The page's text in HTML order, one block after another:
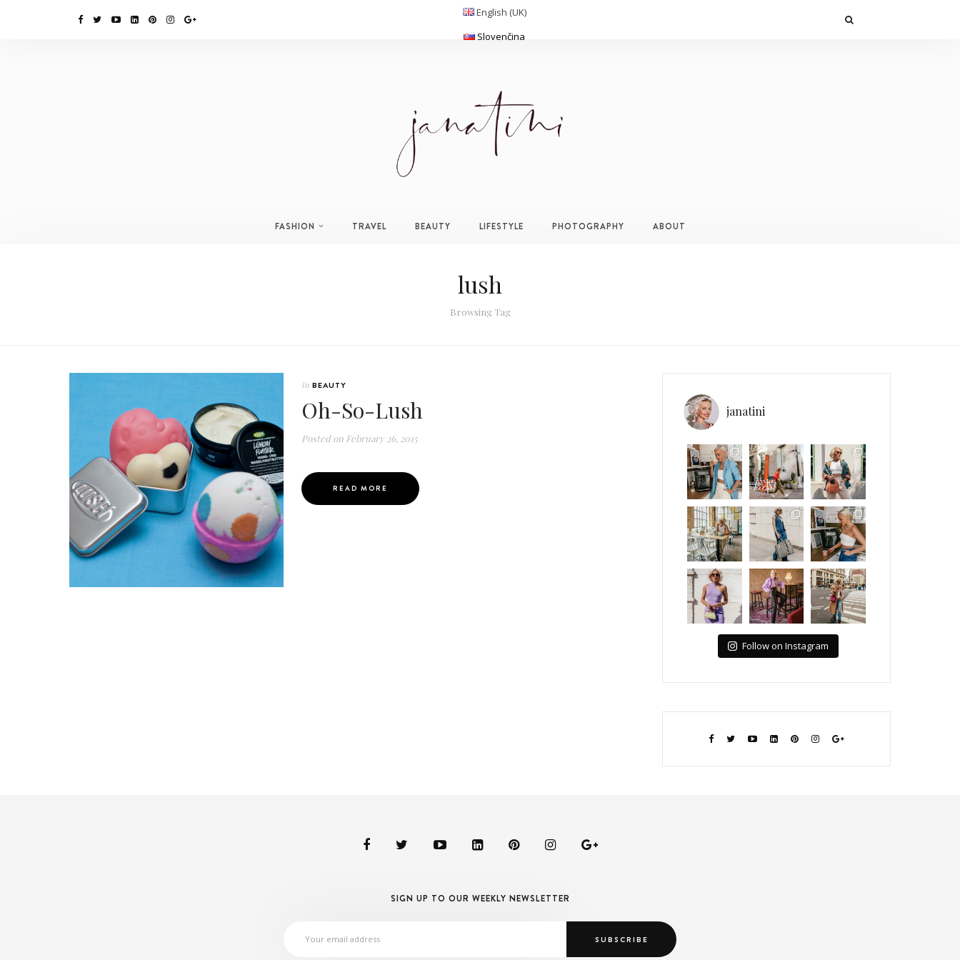
English (UK)
Slovenčina
FASHION TRAVEL BEAUTY LIFESTYLE PHOTOGRAPHY ABOUT
lush
Browsing Tag
In BEAUTY
Oh-So-Lush
Posted on February 26, 2015
READ MORE
janatini
Follow on Instagram
SIGN UP TO OUR WEEKLY NEWSLETTER